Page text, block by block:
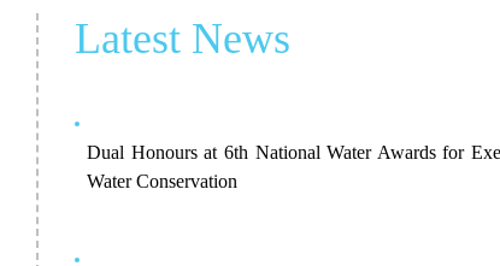
Latest News
Dual Honours at 6th National Water Awards for
Water Conservation